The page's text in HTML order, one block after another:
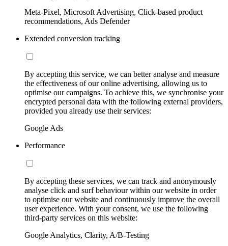
Meta-Pixel, Microsoft Advertising, Click-based product
recommendations, Ads Defender
Extended conversion tracking
By accepting this service, we can better analyse and measure
the effectiveness of our online advertising, allowing us to
optimise our campaigns. To achieve this, we synchronise your
encrypted personal data with the following external providers,
provided you already use their services:
Google Ads
Performance
By accepting these services, we can track and anonymously
analyse click and surf behaviour within our website in order
to optimise our website and continuously improve the overall
user experience. With your consent, we use the following
third-party services on this website:
Google Analytics, Clarity, A/B-Testing